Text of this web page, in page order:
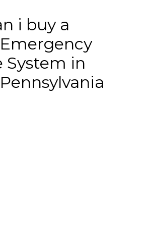
i buy a
System in